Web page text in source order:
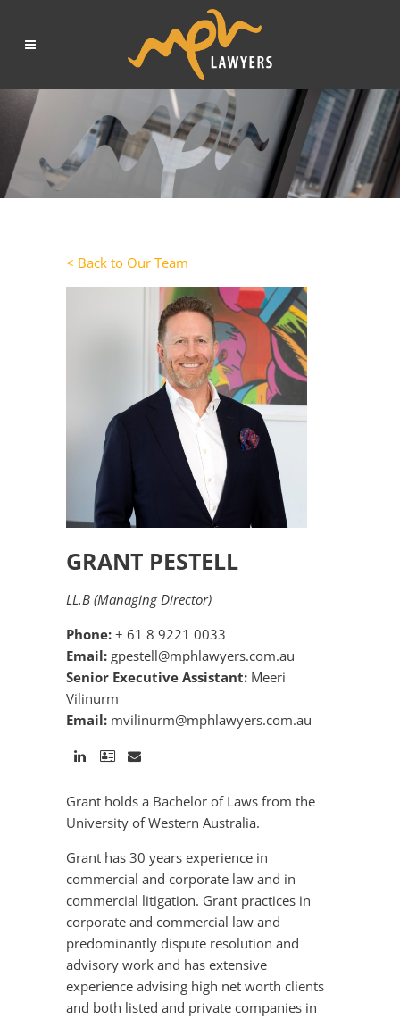
< Back to Our Team
GRANT PESTELL
LL.B (Managing Director)
Phone: + 61 8 9221 0033
Email: gpestell@mphlawyers.com.au
Senior Executive Assistant: Meeri
Vilinurm
Email: mvilinurm@mphlawyers.com.au
Grant holds a Bachelor of Laws from the
University of Western Australia.
Grant has 30 years experience in
commercial and corporate law and in
commercial litigation. Grant practices in
corporate and commercial law and
predominantly dispute resolution and
advisory work and has extensive
experience advising high net worth clients
and both listed and private companies in